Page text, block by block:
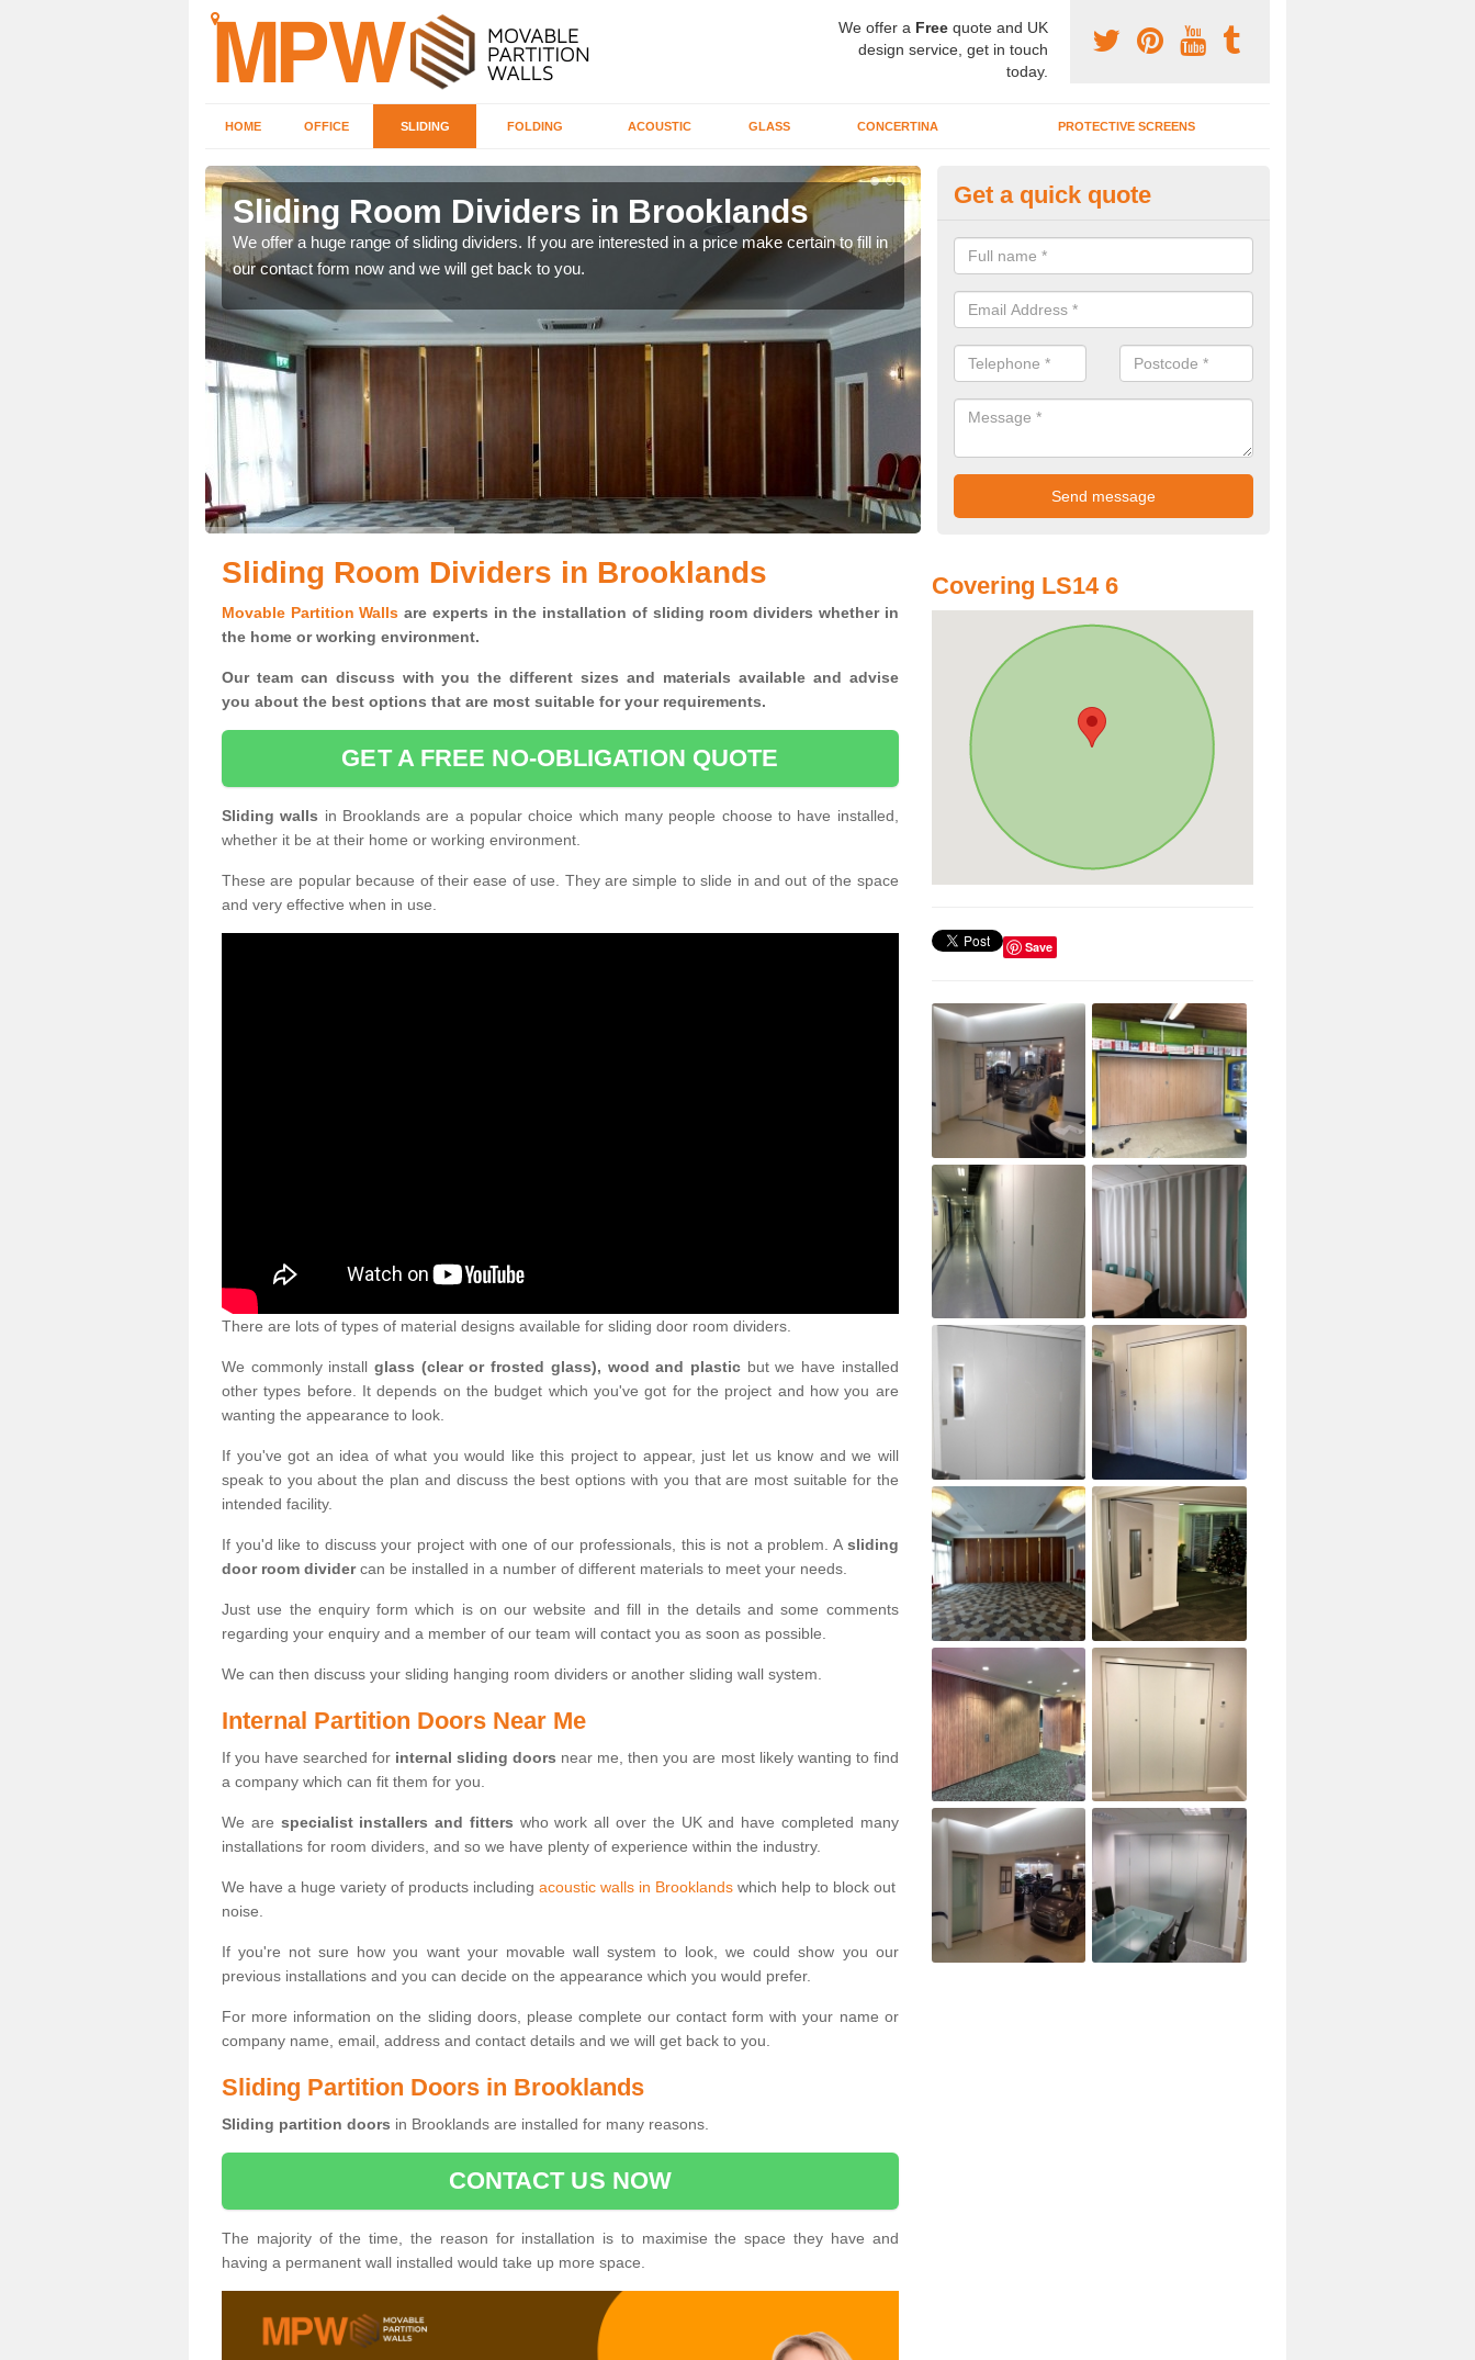
We offer a Free quote and UK
design service, get in touch
today.
HOME OFFICE SLIDING FOLDING ACOUSTIC GLASS CONCERTINA PROTECTIVE SCREENS
Sliding Room Dividers in Brooklands
We offer a huge range of sliding dividers. If you are interested in a price make certain to fill in
our contact form now and we will get back to you.
Interior Movable Wall in
If you need an interior movable wall at your home, office or workplace
contact our team today for the very best prices and high quality services.
Get a quick quote
Sliding Room Dividers in Brooklands
Movable Partition Walls are experts in the installation of sliding room dividers whether in
the home or working environment.
Our team can discuss with you the different sizes and materials available and advise
you about the best options that are most suitable for your requirements.
GET A FREE NO-OBLIGATION QUOTE
Sliding walls in Brooklands are a popular choice which many people choose to have installed,
whether it be at their home or working environment.
These are popular because of their ease of use. They are simple to slide in and out of the space
and very effective when in use.
There are lots of types of material designs available for sliding door room dividers.
We commonly installglass (clear or frosted glass), wood and plasticbut we have installed
other types before. It depends on the budget which you've got for the project and how you are
wanting the appearance to look.
If you've got an idea of what you would like this project to appear, just let us know and we will
speak to you about the plan and discuss the best options with you that are most suitable for the
intended facility.
If you'd like to discuss your project with one of our professionals, this is not a problem. A sliding
door room dividercan be installed in a number of different materials to meet your needs.
Just use the enquiry form which is on our website and fill in the details and some comments
regarding your enquiry and a member of our team will contact you as soon as possible.
We can then discuss your sliding hanging room dividers or another sliding wall system.
Internal Partition Doors Near Me
If you have searched for internal sliding doors near me, then you are most likely wanting to find
a company which can fit them for you.
We are specialist installers and fitters who work all over the UK and have completed many
installations for room dividers, and so we have plenty of experience within the industry.
We have a huge variety of products including acoustic walls in Brooklands which help to block out
noise.
If you're not sure how you want your movable wall system to look, we could show you our
previous installations and you can decide on the appearance which you would prefer.
For more information on the sliding doors, please complete our contact form with your name or
company name, email, address and contact details and we will get back to you.
Sliding Partition Doors in Brooklands
Sliding partition doors in Brooklands are installed for many reasons.
CONTACT US NOW
The majority of the time, the reason for installation is to maximise the space they have and
having a permanent wall installed would take up more space.
Covering LS14 6
Save